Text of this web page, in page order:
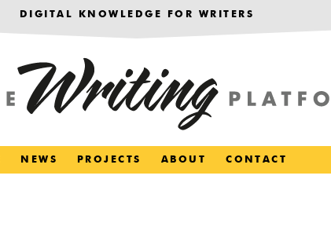
DIGITAL KNOWLEDGE FOR WRITERS
NEWS PROJECTS ABOUT CONTACT